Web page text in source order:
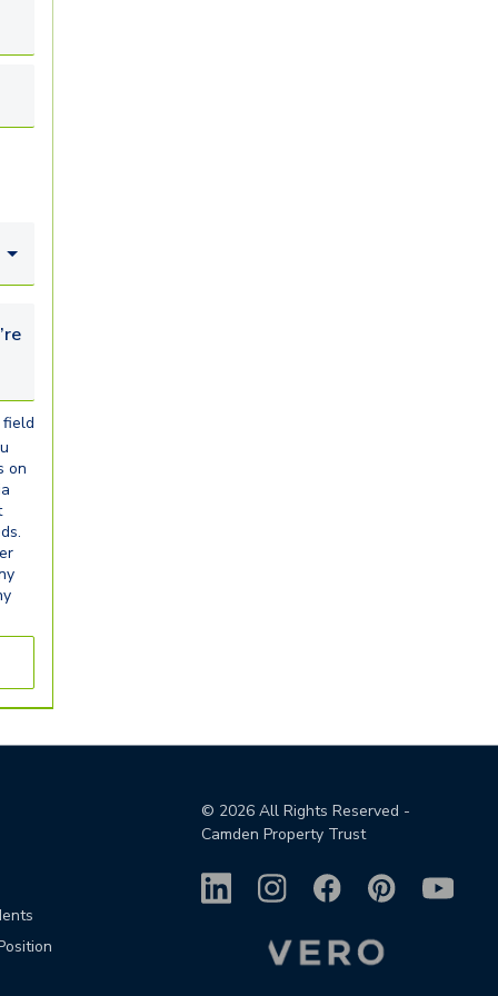
for...
field
on
© 2026All Rights Reserved -
Camden Property Trust